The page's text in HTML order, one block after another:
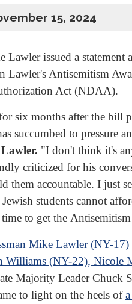
15, 2024
Lawler issued a
Lawler's Antisemitism
Act (NDAA).
six months after the bill
succumbed to pressure
"I don't think it's
criticized for his
them accountable. I just
students cannot
to get the
Mike Lawler (NY-17)
Williams (NY-22),
Majority Leader Chuck
to light on the heels of